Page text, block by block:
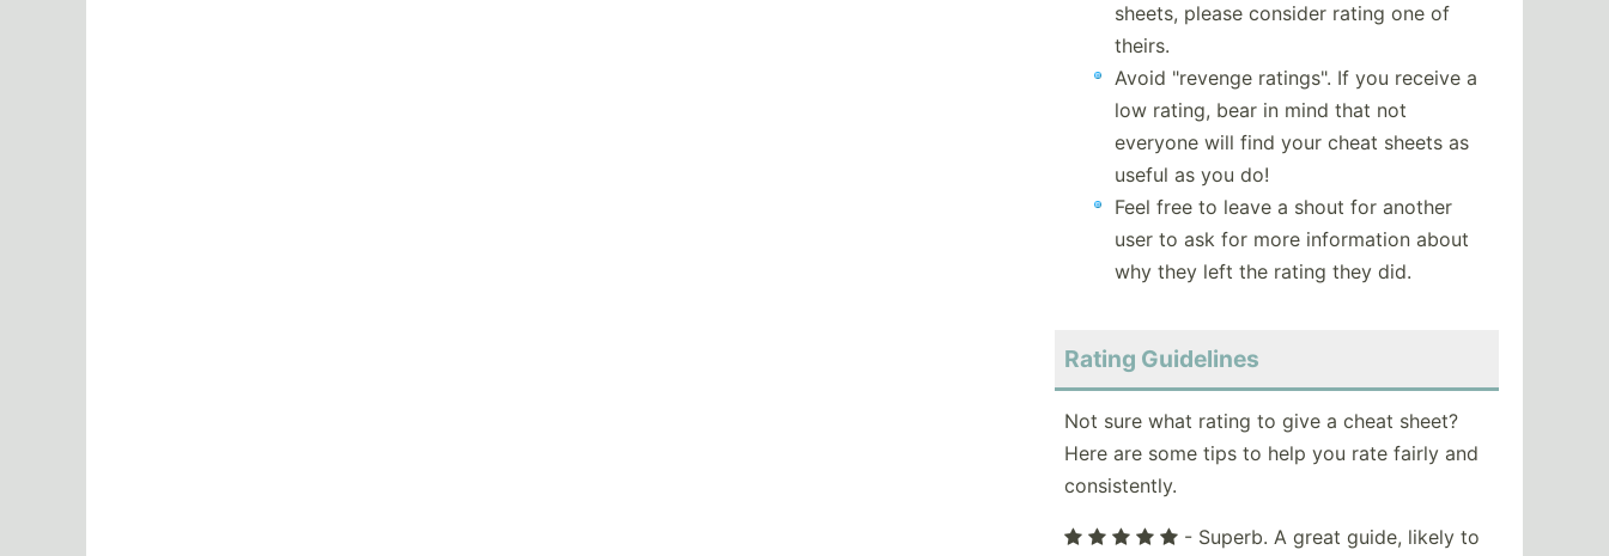
sheets, please consider rating one of
theirs.
Avoid "revenge ratings". If you receive a
low rating, bear in mind that not
everyone will find your cheat sheets as
useful as you do!
Feel free to leave a shout for another
user to ask for more information about
why they left the rating they did.
Rating Guidelines
Not sure what rating to give a cheat sheet?
Here are some tips to help you rate fairly and
consistently.
- Superb. A great guide, likely to